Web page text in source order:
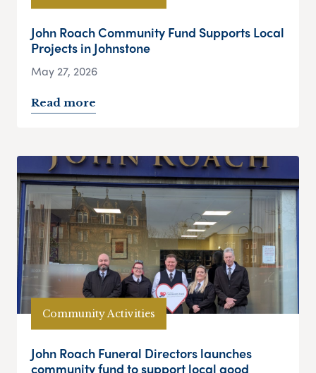
John Roach Community Fund Supports Local
Projects in Johnstone
May 27, 2026
Read more
Community Activities
John Roach Funeral Directors launches
community fund to support local good